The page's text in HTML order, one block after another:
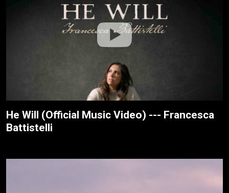
He Will (Official Music Video) --- Francesca
Battistelli